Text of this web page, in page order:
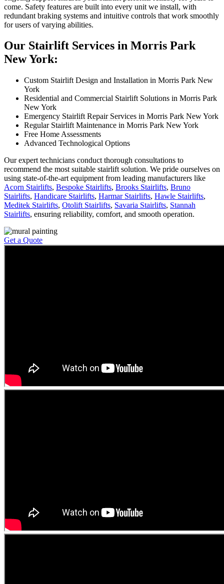
come. Safety features are built into every unit we install, with
redundant braking systems and intuitive controls that work smoothly
for users of varying abilities.
Our Stairlift Services in Morris Park
New York:
Custom Stairlift Design and Installation in Morris Park New
York
Residential and Commercial Stairlift Solutions in Morris Park
New York
Emergency Stairlift Repair Services in Morris Park New York
Regular Stairlift Maintenance in Morris Park New York
Free Home Assessments
Advanced Technological Options
Our expert technicians conduct thorough consultations to
recommend the most suitable stairlift solution. We pride ourselves on
using state-of-the-art equipment from leading manufacturers like
Acorn Stairlifts, Bespoke Stairlifts, Brooks Stairlifts, Bruno
Stairlifts, Handicare Stairlifts, Harmar Stairlifts, Hawle Stairlifts,
Meditek Stairlifts, Otolift Stairlifts, Savaria Stairlifts, Stannah
Stairlifts, ensuring reliability, comfort, and smooth operation.
Get a Quote